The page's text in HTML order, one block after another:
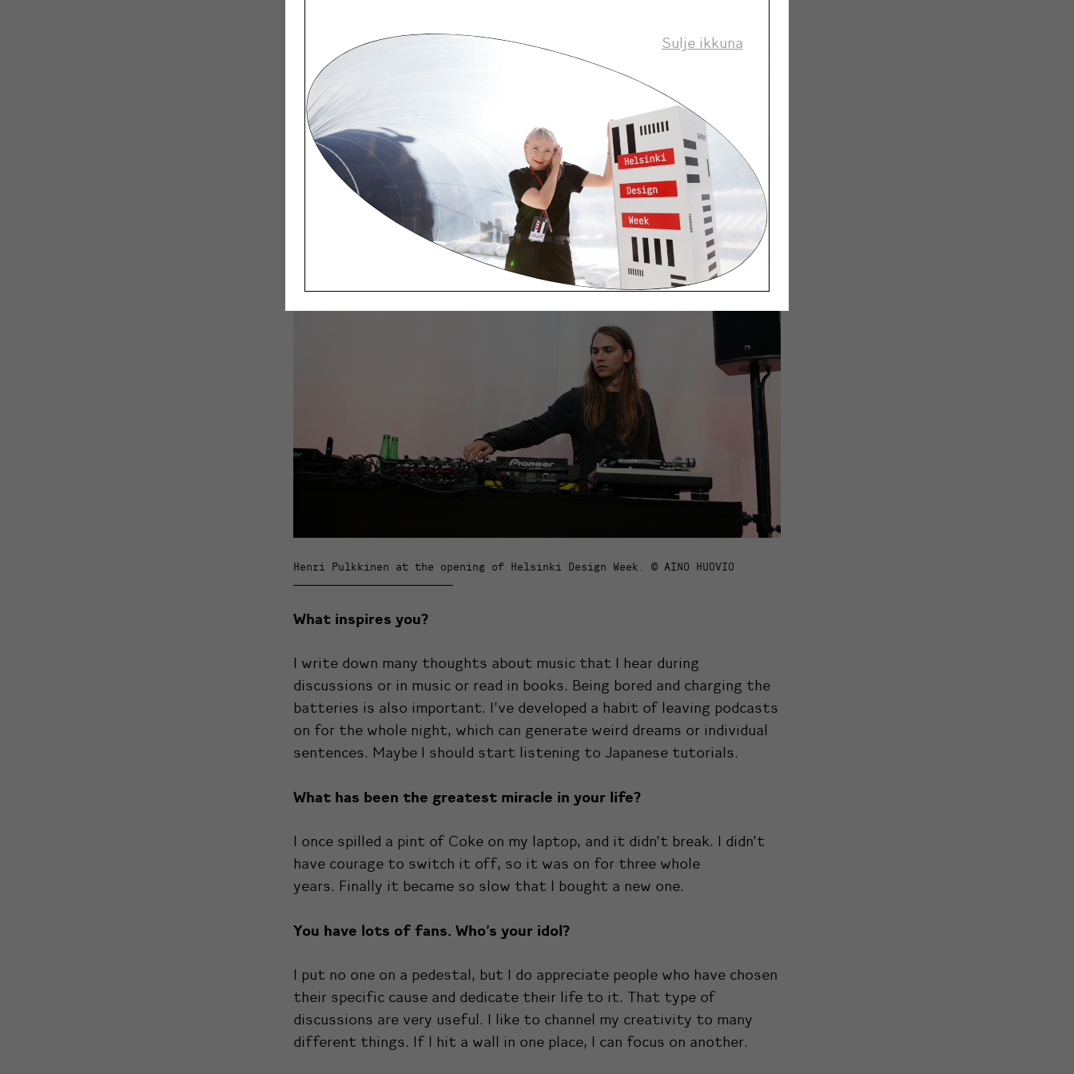
Are you terrified to have a regular day job?
No, but it is a big change to be able to impact much more than the
quality of my own record. Last month I took part in more meetings
than ever during my life. I feel, however, that one must do things that
feel scary. My contract allows me to continue my artist career.
Henri Pulkkinen at the opening of Helsinki Design Week. © AINO HUOVIO
What inspires you?
I write down many thoughts about music that I hear during
discussions or in music or read in books. Being bored and charging the
batteries is also important. I’ve developed a habit of leaving podcasts
on for the whole night, which can generate weird dreams or individual
sentences. Maybe I should start listening to Japanese tutorials.
What has been the greatest miracle in your life?
I once spilled a pint of Coke on my laptop, and it didn’t break. I didn’t
have courage to switch it off, so it was on for three whole
years. Finally it became so slow that I bought a new one.
You have lots of fans. Who’s your idol?
I put no one on a pedestal, but I do appreciate people who have chosen
their specific cause and dedicate their life to it. That type of
discussions are very useful. I like to channel my creativity to many
different things. If I hit a wall in one place, I can focus on another.
Sulje ikkuna